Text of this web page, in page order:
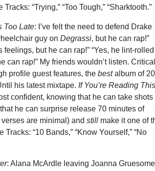
“Trying,” “Too Tough,” “Sharktooth.”
Too Late: I’ve felt the need to defend Drake
guy onDegrassi, but he can rap!”
feelings, but he can rap!” “Yes, he lint-rolled
can rap!” My friends wouldn’t listen. Critical
profile guest features, thebestalbum of
his latest mixtape. If You’re Reading This
confident, knowing that he can take shots
he can surprise release 70 minutes of
verses are minimal) andstill make it one of
“10 Bands,” “Know Yourself,” “No
: Alana McArdle leaving Joanna